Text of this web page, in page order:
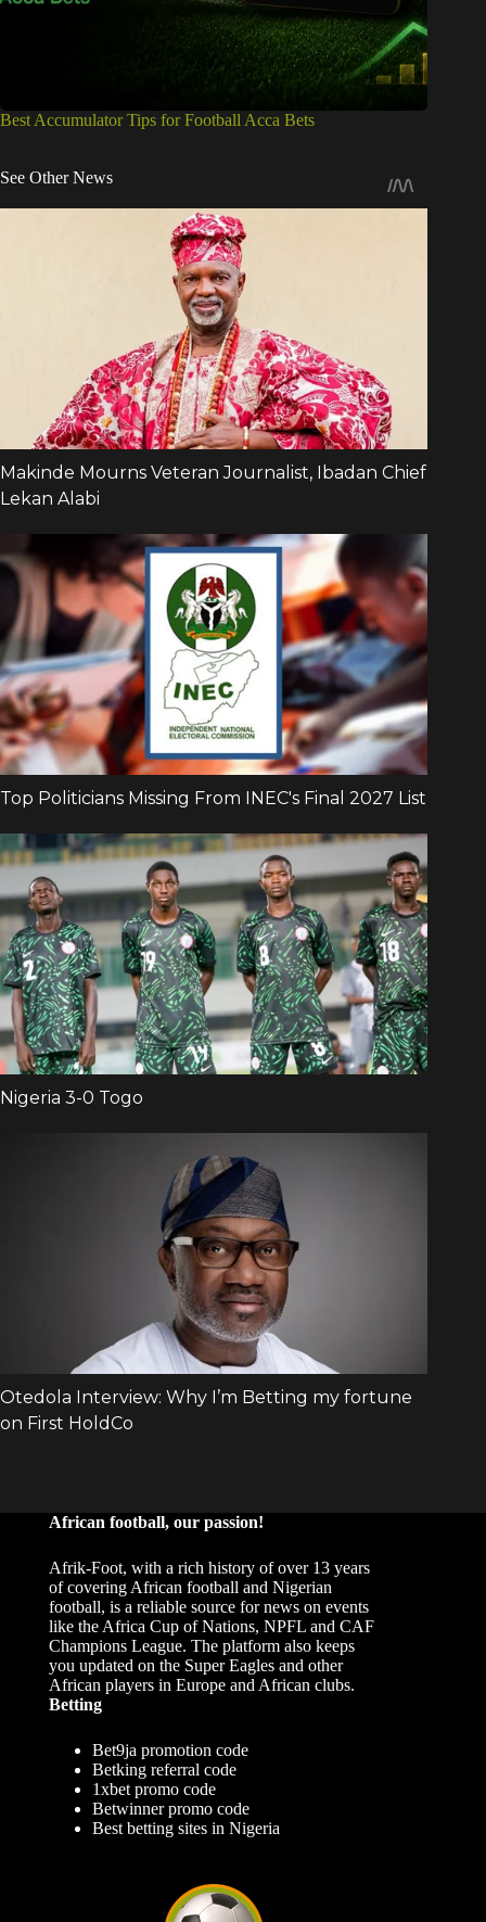
Best Accumulator Tips for Football Acca Bets
See Other News
African football, our passion!
Afrik-Foot, with a rich history of over 13 years
of covering African football and Nigerian
football, is a reliable source for news on events
like the Africa Cup of Nations, NPFL and CAF
Champions League. The platform also keeps
you updated on the Super Eagles and other
African players in Europe and African clubs.
Betting
Bet9ja promotion code
Betking referral code
1xbet promo code
Betwinner promo code
Best betting sites in Nigeria